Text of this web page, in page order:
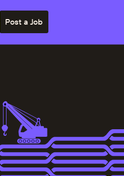
Post a Job